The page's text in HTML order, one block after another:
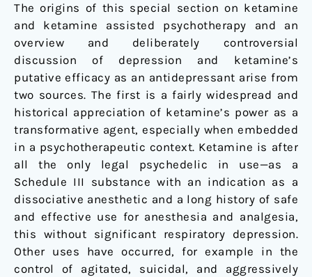
The origins of this special section on ketamine
and ketamine assisted psychotherapy and an
overview and deliberately controversial
discussion of depression and ketamine’s
putative efficacy as an antidepressant arise from
two sources. The first is a fairly widespread and
historical appreciation of ketamine’s power as a
transformative agent, especially when embedded
in a psychotherapeutic context. Ketamine is after
all the only legal psychedelic in use—as a
Schedule III substance with an indication as a
dissociative anesthetic and a long history of safe
and effective use for anesthesia and analgesia,
this without significant respiratory depression.
Other uses have occurred, for example in the
control of agitated, suicidal, and aggressively
and
an
Exploration
of
its
Potential
as
a
Novel
Treatment
for
Depression